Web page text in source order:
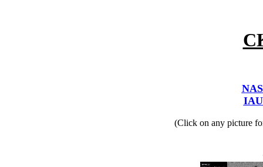
(Click on any picture